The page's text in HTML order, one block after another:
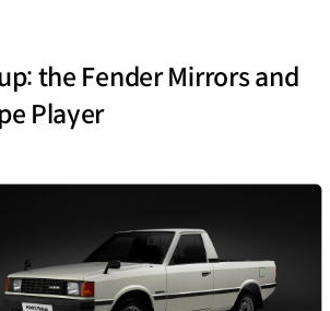
the Fender Mirrors and
Player